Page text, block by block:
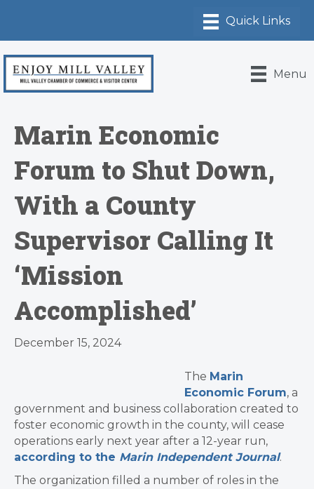
Menu
Marin Economic
Forum to Shut Down,
With a County
Supervisor Calling It
‘Mission
Accomplished’
December 15, 2024
The Marin
Economic Forum, a
government and business collaboration created to
foster economic growth in the county, will cease
operations early next year after a 12-year run,
according to the Marin Independent Journal.
The organization filled a number of roles in the